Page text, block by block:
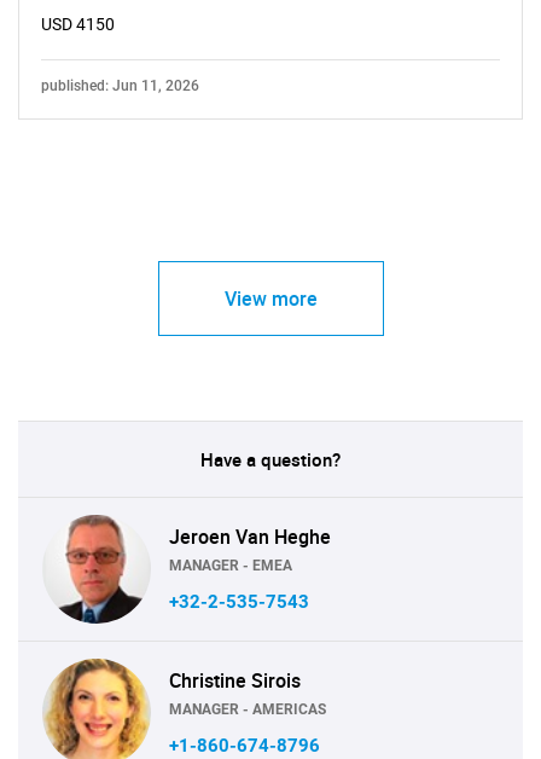
USD 4150
published: Jun 11, 2026
View more
Have a question?
Jeroen Van Heghe
MANAGER - EMEA
+32-2-535-7543
Christine Sirois
MANAGER - AMERICAS
+1-860-674-8796